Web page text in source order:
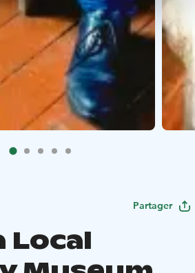
Partager
Local